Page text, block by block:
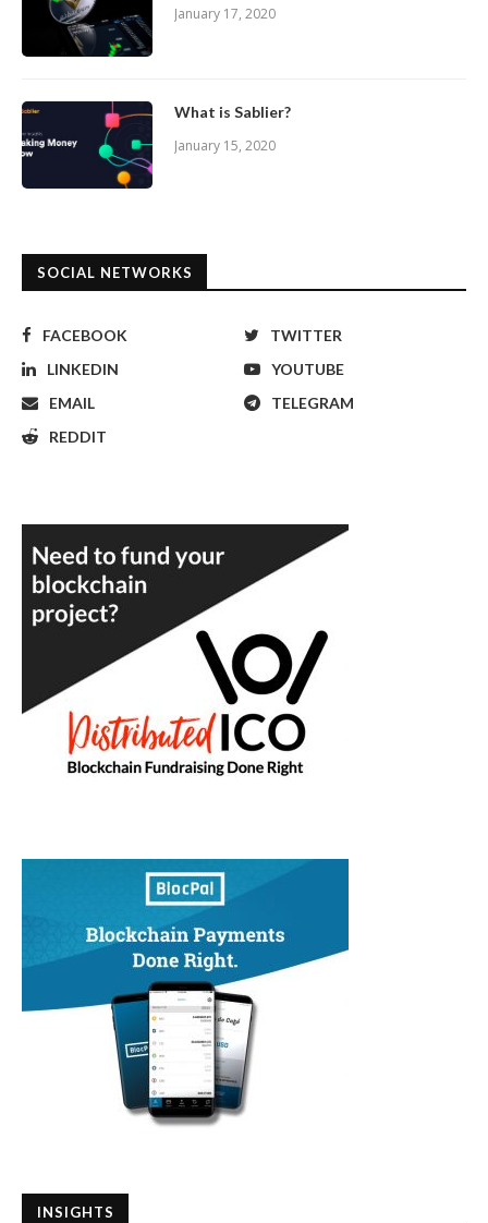
January 17, 2020
What is Sablier?
January 15, 2020
SOCIAL NETWORKS
FACEBOOK
TWITTER
LINKEDIN
YOUTUBE
EMAIL
TELEGRAM
REDDIT
INSIGHTS